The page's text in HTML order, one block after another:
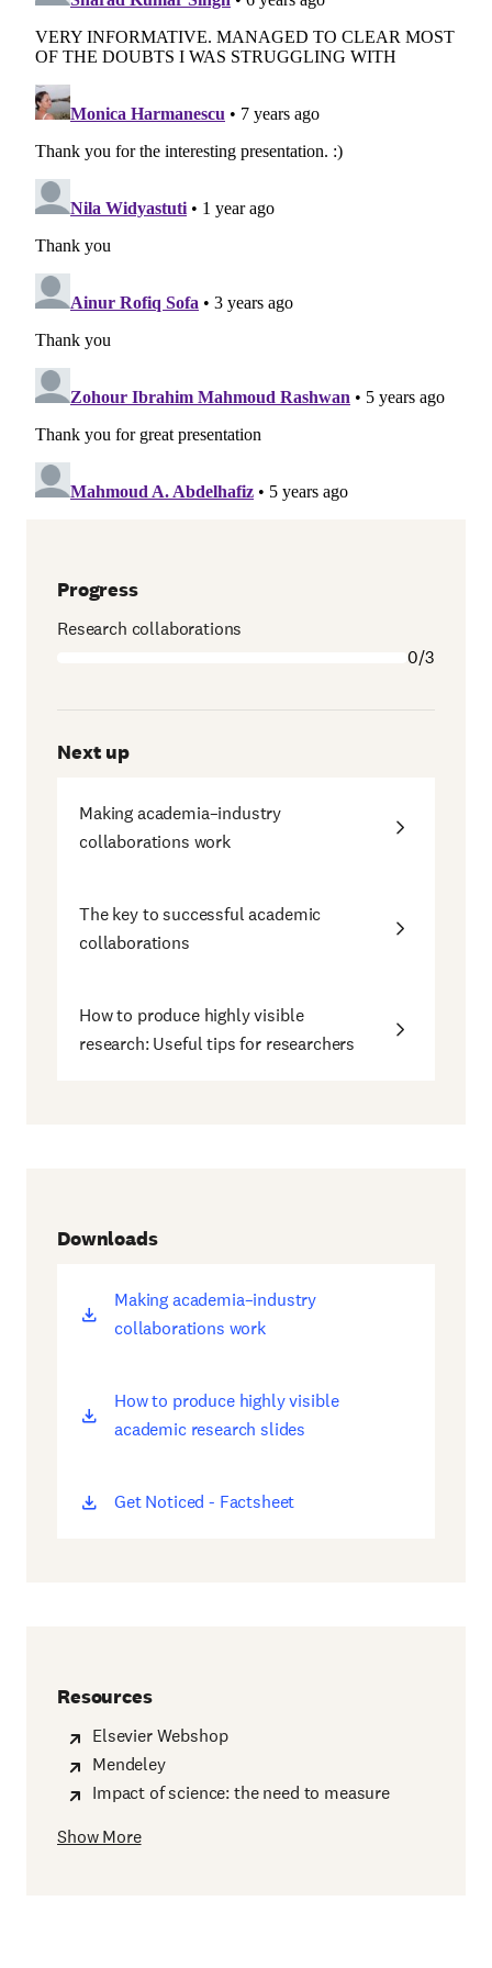
Progress
Research collaborations
0/3
Next up
Making academia–industry
collaborations work
The key to successful academic
collaborations
How to produce highly visible
research: Useful tips for researchers
Downloads
Making academia–industry
collaborations work
(opens
new
How to produce highly visible
academic research slides
(opens
new
Get Noticed - Factsheet
(opens
Resources
Elsevier Webshop
Mendeley
Impact of science: the need to measure
Show More